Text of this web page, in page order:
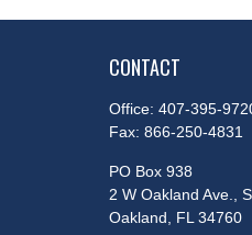
CONTACT
Office: 407-395-
Fax: 866-250-4831
PO Box 938
2 W Oakland Ave.,
Oakland, FL 34760